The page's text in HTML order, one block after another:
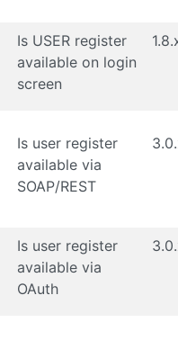
Is USER register
available on login
screen
Is user register
available via
SOAP/REST
Is user register
available via
OAuth